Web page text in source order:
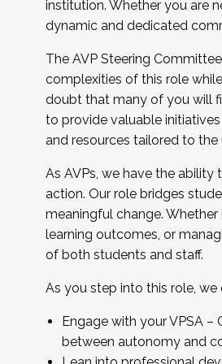
...And much more.
JOIN A COHORT: We are now
Facilitator complete the
Apply Today
institution. Whether you are
dynamic and dedicated
The AVP Steering
complexities of this role
doubt that many of you will
to provide valuable
and resources tailored to
As AVPs, we have the
action. Our role bridges
meaningful change.
learning outcomes, or
of both students and staff.
As you step into this role,
Engage with your VPSA
between autonomy and